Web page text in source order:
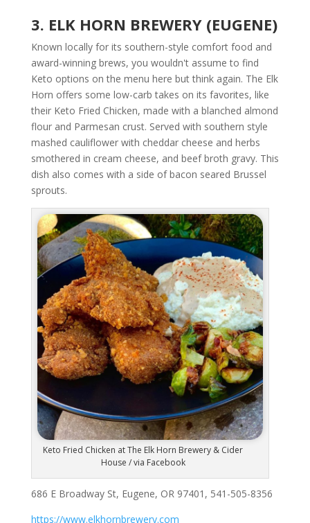
3. ELK HORN BREWERY (EUGENE)
Known locally for its southern-style comfort food and
award-winning brews, you wouldn't assume to find
Keto options on the menu here but think again. The Elk
Horn offers some low-carb takes on its favorites, like
their Keto Fried Chicken, made with a blanched almond
flour and Parmesan crust. Served with southern style
mashed cauliflower with cheddar cheese and herbs
smothered in cream cheese, and beef broth gravy. This
dish also comes with a side of bacon seared Brussel
sprouts.
Keto Fried Chicken at The Elk Horn Brewery & Cider
House / via Facebook
686 E Broadway St, Eugene, OR 97401, 541-505-8356
https://www.elkhornbrewery.com